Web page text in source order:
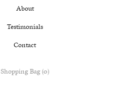
About
Testimonials
Contact
Shopping Bag (0)